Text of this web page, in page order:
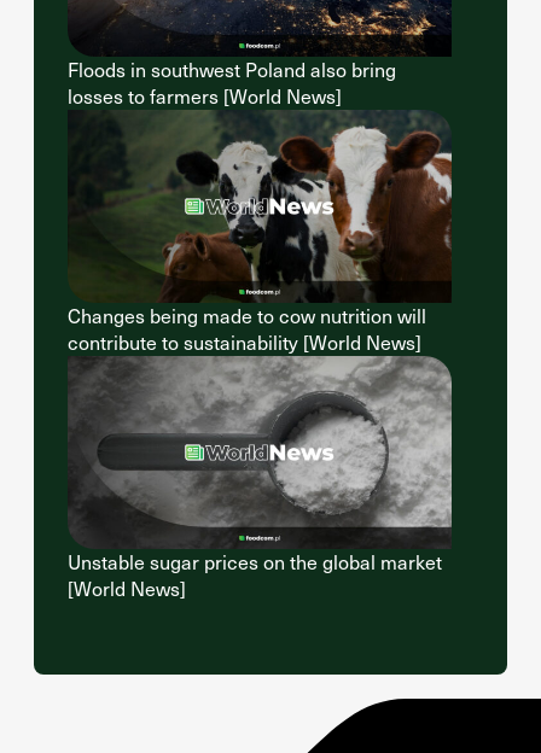
Floods in southwest Poland also bring
losses to farmers [World News]
Changes being made to cow nutrition will
contribute to sustainability [World News]
Unstable sugar prices on the global market
[World News]